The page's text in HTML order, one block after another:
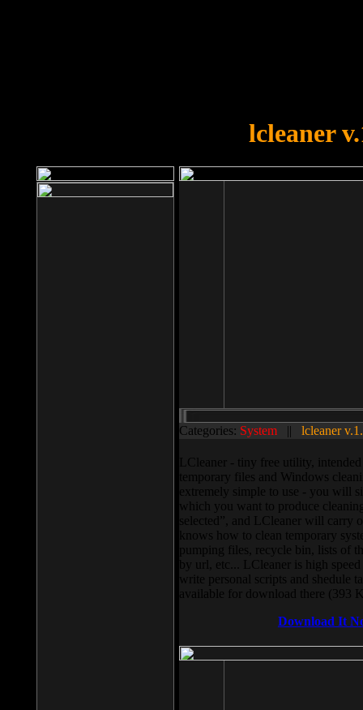
lcleaner
Categories: System || lcleaner
LCleaner - tiny free utility,
temporary files and Windows
extremely simple to use - you will
which you want to produce
selected”, and LCleaner will carry
knows how to clean temporary
pumping files, recycle bin, lists of
by url, etc... LCleaner is high
write personal scripts and shedule
available for download there (393
Download It